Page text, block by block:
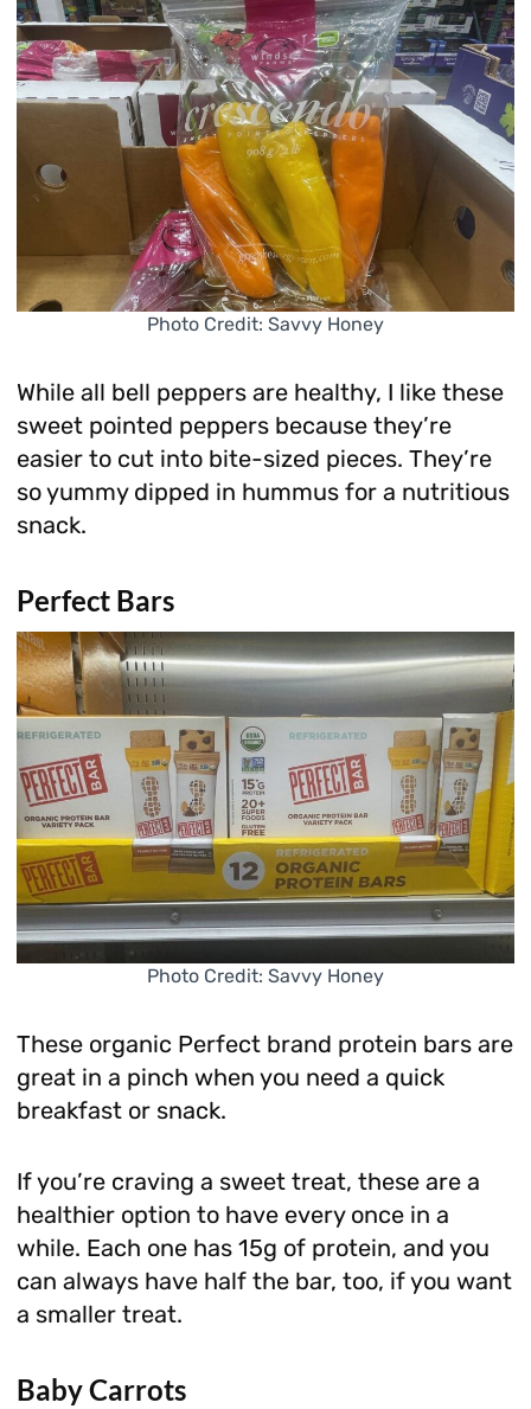
Photo Credit: Savvy Honey
While all bell peppers are healthy, I like these
sweet pointed peppers because they’re
easier to cut into bite-sized pieces. They’re
so yummy dipped in hummus for a nutritious
snack.
Perfect Bars
Photo Credit: Savvy Honey
These organic Perfect brand protein bars are
great in a pinch when you need a quick
breakfast or snack.
If you’re craving a sweet treat, these are a
healthier option to have every once in a
while. Each one has 15g of protein, and you
can always have half the bar, too, if you want
a smaller treat.
Baby Carrots